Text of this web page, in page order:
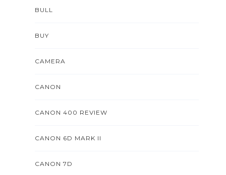
BULL
BUY
CAMERA
CANON
CANON 400 REVIEW
CANON 6D MARK II
CANON 7D